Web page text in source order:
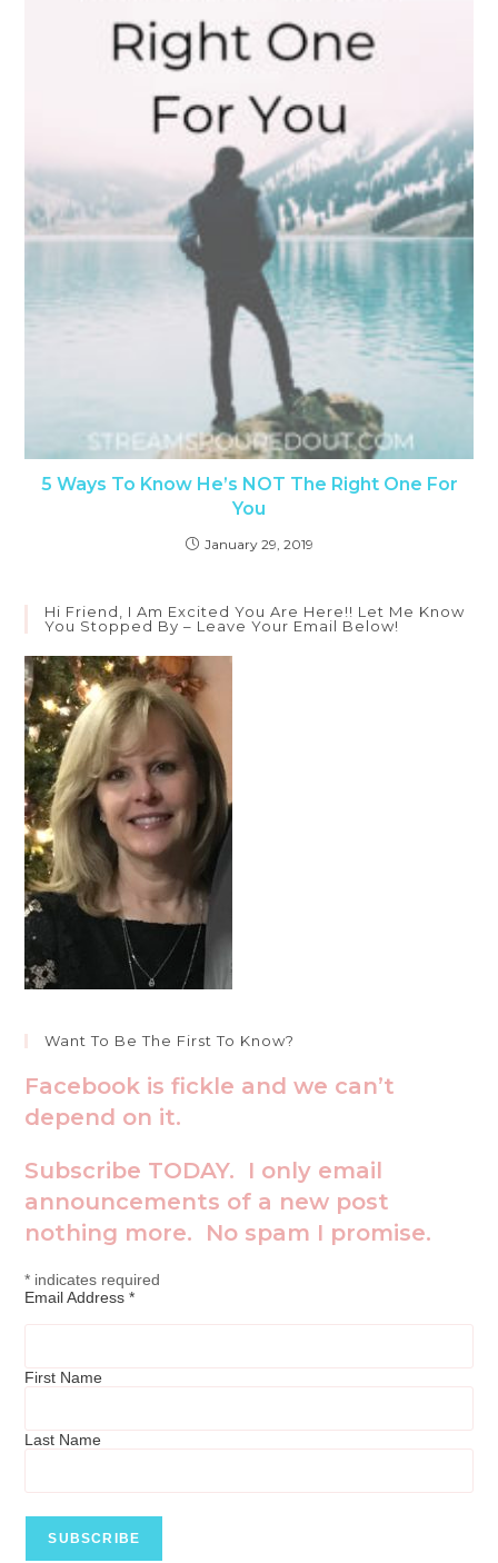
5 Ways To Know He’s NOT The Right One For
You
January 29, 2019
Hi Friend, I Am Excited You Are Here!! Let Me Know
You Stopped By – Leave Your Email Below!
Want To Be The First To Know?
Facebook is fickle and we can’t
depend on it.
Subscribe TODAY. I only email
announcements of a new post
nothing more. No spam I promise.
* indicates required
Email Address*
First Name
Last Name